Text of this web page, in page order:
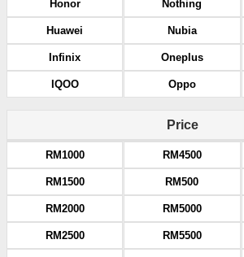
Honor
Huawei
Infinix
IQOO
Nothing
Nubia
Oneplus
Oppo
Price
RM1000
RM1500
RM2000
RM2500
RM4500
RM500
RM5000
RM5500